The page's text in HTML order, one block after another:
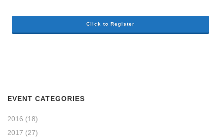
Click to Register
EVENT CATEGORIES
2016 (18)
2017 (27)